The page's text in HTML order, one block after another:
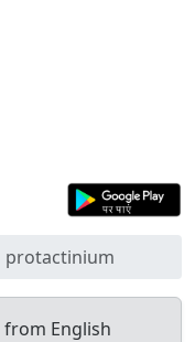
protactinium
from English